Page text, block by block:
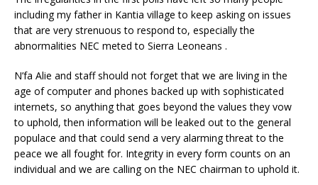
including my father in Kantia village to keep asking on issues
that are very strenuous to respond to, especially the
abnormalities NEC meted to Sierra Leoneans .
N’fa Alie and staff should not forget that we are living in the
age of computer and phones backed up with sophisticated
internets, so anything that goes beyond the values they vow
to uphold, then information will be leaked out to the general
populace and that could send a very alarming threat to the
peace we all fought for. Integrity in every form counts on an
individual and we are calling on the NEC chairman to uphold it.